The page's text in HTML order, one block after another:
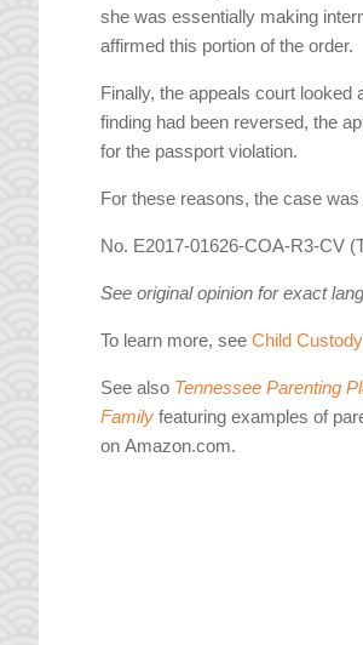
she was essentially making
affirmed this portion of the order.
Finally, the appeals court
finding had been reversed, the
for the passport violation.
For these reasons, the case
No. E2017-01626-COA-R3-CV
See original opinion for exact
To learn more, seeChild
See also Tennessee Parenting
Family featuring examples of
on Amazon.com.